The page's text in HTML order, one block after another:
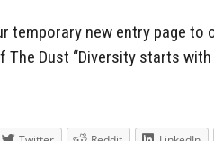
temporary new entry page to
The Dust “Diversity starts